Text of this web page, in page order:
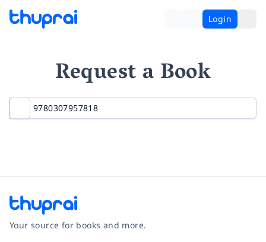
Login
Request a Book
Your source for books and more.